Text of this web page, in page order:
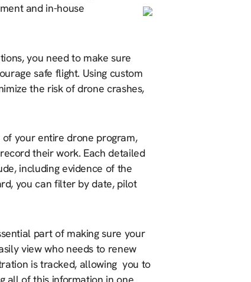
and in-house
you need to make sure
safe flight. Using custom
the risk of drone crashes,
your entire drone program,
their work. Each detailed
including evidence of the
you can filter by date, pilot
part of making sure your
view who needs to renew
is tracked, allowing you to
all of this information in one